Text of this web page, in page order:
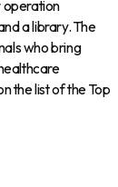
operation
a library. The
who bring
the list of the Top